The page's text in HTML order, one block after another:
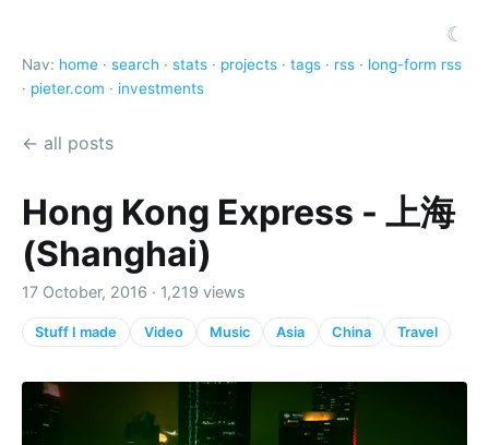
☾
Nav: home · search · stats · projects · tags · rss · long-form rss
· pieter.com · investments
← all posts
Hong Kong Express - 上海
(Shanghai)
17 October, 2016 · 1,219 views
Stuff I made Video Music Asia China Travel